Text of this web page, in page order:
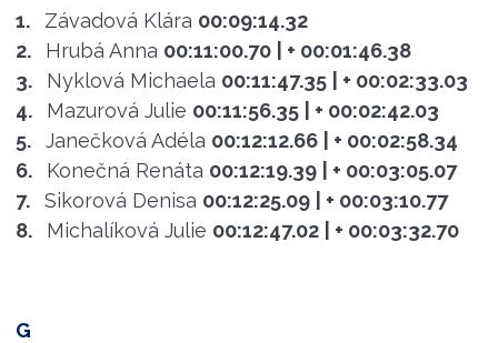
1. Závadová Klára 00:09:14.32
2.
Hrubá Anna 00:11:00.70
| + 00:01:46.38
3.
Nyklová Michaela 00:11:47.35
| + 00:02:33.03
4.
Mazurová Julie 00:11:56.35
| + 00:02:42.03
5.
Janečková Adéla 00:12:12.66
| + 00:02:58.34
6.
Konečná Renáta 00:12:19.39
| + 00:03:05.07
7.
Sikorová Denisa 00:12:25.09
| + 00:03:10.77
8.
Michalíková Julie 00:12:47.02 | + 00:03:32.70
G